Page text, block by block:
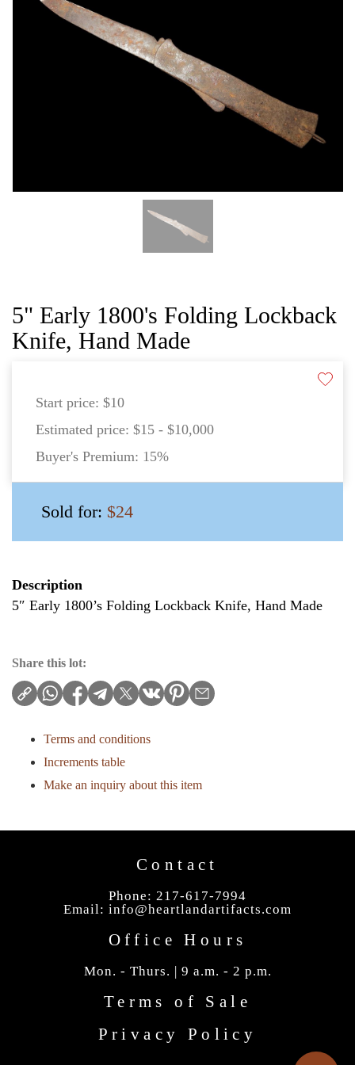
5" Early 1800's Folding Lockback
Knife, Hand Made
Start price: $10
Estimated price: $15 - $10,000
Buyer's Premium: 15%
Sold for: $24
Description
5″ Early 1800’s Folding Lockback Knife, Hand Made
Share this lot:
Terms and conditions
Increments table
Make an inquiry about this item
Contact
Phone: 217-617-7994
Email: info@heartlandartifacts.com
Office Hours
Mon. - Thurs. | 9 a.m. - 2 p.m.
Terms of Sale
Privacy Policy